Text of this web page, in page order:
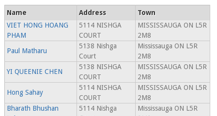
Name Address
Town
VIET HONG HOANG
PHAM
5114 NISHGA
COURT
MISSISSAUGA ON L5R
2M8
Paul Matharu
5138 Nishga
Court
Mississauga ON L5R
2M8
YI QUEENIE CHEN
5138 NISHGA
COURT
MISSISSAUGA ON L5R
2M8
Hong Sahay
5114 NISHGA
COURT
MISSISSAUGA ON L5R
2M8
Bharath Bhushan
5114 Nishga
Mississauga ON L5R